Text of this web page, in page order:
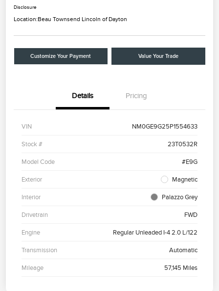
Disclosure
Location:Beau Townsend Lincoln of Dayton
Customize Your Payment Value Your Trade
Details Pricing
VIN NM0GE9G25P1554633
Stock # 23T0532R
Model Code #E9G
Exterior Magnetic
Interior Palazzo Grey
Drivetrain FWD
Engine Regular Unleaded I-4 2.0 L/122
Transmission Automatic
Mileage 57,145 Miles